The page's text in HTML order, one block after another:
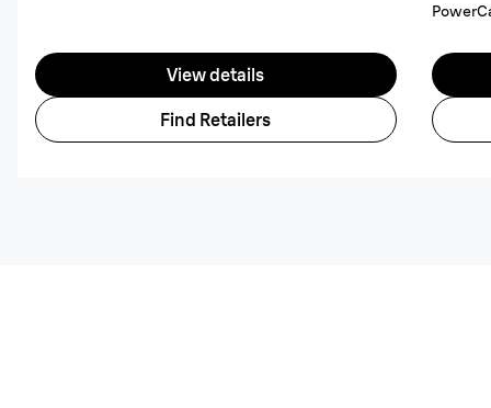
View details
Find Retailers